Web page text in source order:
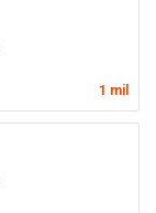
1 mil